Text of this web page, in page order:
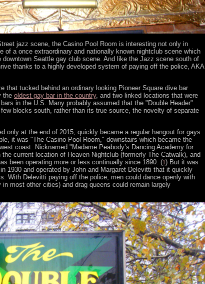
jazz scene, the Casino Pool Room is interesting not only in
of a once extraordinary and nationally known nightclub scene which
Seattle gay club scene. And like the Jazz scene south of
thanks to a highly developed system of paying off the police, AKA
that tucked behind an ordinary looking Pioneer Square dive bar
the oldest gay bar in the country, and two linked locations that were
in the U.S. Many probably assumed that the "Double Header"
blocks south, rather than its true source, the novelty of separate
only at the end of 2015, quickly became a regular hangout for gays
it was "The Casino Pool Room," downstairs which became the
coast. Nicknamed "Madame Peabody’s Dancing Academy for
current location of Heaven Nightclub (formerly The Catwalk), and
been operating more or less continually since 1890. (1) But it was
1930 and operated by John and Margaret Delevitti that it quickly
With Delevitti paying off the police, men could dance openly with
most other cities) and drag queens could remain largely